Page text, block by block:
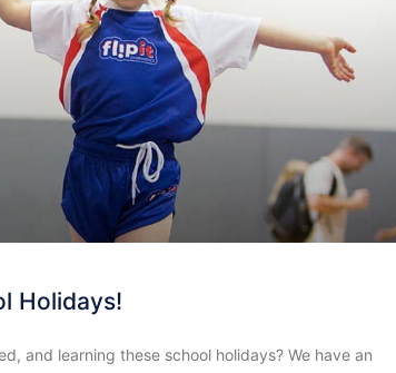
Holidays!
and learning these school holidays? We have an